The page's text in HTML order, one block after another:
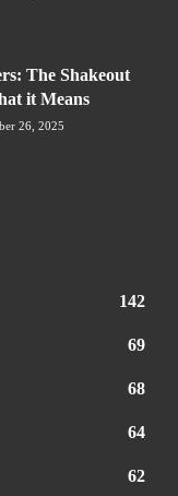
The Shakeout
it Means
26, 2025
142
69
68
64
62